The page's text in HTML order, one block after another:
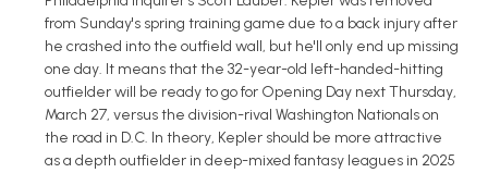
from Sunday's spring training game due to a back injury after
he crashed into the outfield wall, but he'll only end up missing
one day. It means that the 32-year-old left-handed-hitting
outfielder will be ready to go for Opening Day next Thursday,
March 27, versus the division-rival Washington Nationals on
the road in D.C. In theory, Kepler should be more attractive
as a depth outfielder in deep-mixed fantasy leagues in 2025